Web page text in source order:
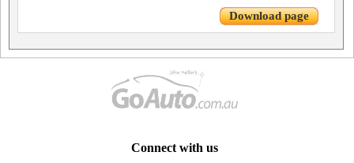
Download page
Connect with us